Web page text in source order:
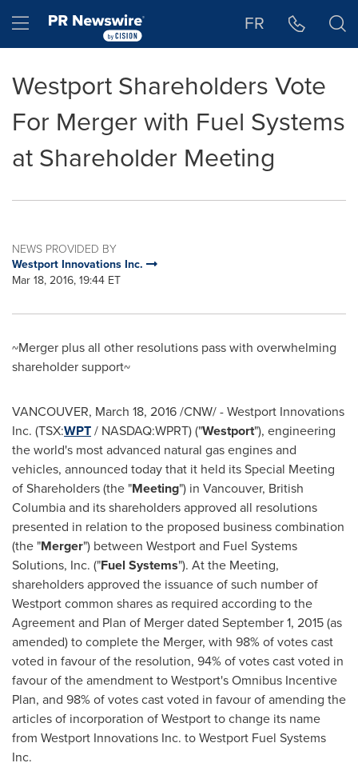
Hamburger menu FR
Westport Shareholders Vote
For Merger with Fuel Systems
at Shareholder Meeting
NEWS PROVIDED BY
Westport Innovations Inc.
Mar 18, 2016, 19:44 ET
~Merger plus all other resolutions pass with overwhelming
shareholder support~
VANCOUVER, March 18, 2016/CNW/ - Westport Innovations
Inc. (TSX:WPT/ NASDAQ:WPRT) ("Westport"), engineering
the world's most advanced natural gas engines and
vehicles, announced today that it held its Special Meeting
of Shareholders (the "Meeting") in Vancouver, British
Columbiaand its shareholders approved all resolutions
presented in relation to the proposed business combination
(the "Merger") between Westportand Fuel Systems
Solutions, Inc. ("Fuel Systems"). At the Meeting,
shareholders approved the issuance of such number of
Westportcommon shares as required according to the
Agreement and Plan of Merger dated September 1, 2015(as
amended) to complete the Merger, with 98% of votes cast
voted in favour of the resolution, 94% of votes cast voted in
favour of the amendment toWestport'sOmnibus Incentive
Plan, and 98% of votes cast voted in favour of amending the
articles of incorporation ofWestportto change its name
from Westport Innovations Inc. to Westport Fuel Systems
Inc.